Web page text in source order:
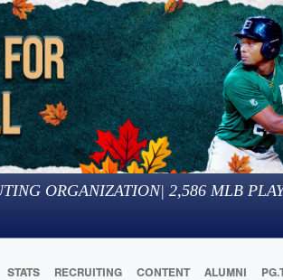
ORGANIZATION| 2,586 MLB
STATS RECRUITING CONTENT ALUMNI